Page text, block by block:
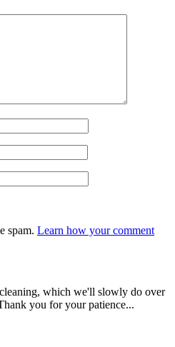
spam. Learn how your comment
which we'll slowly do over
you for your patience...